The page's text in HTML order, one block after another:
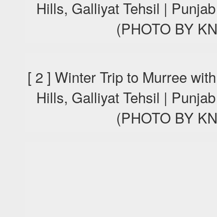
Hills, Galliyat Tehsil |
(PHOTO BY
[ 2 ] Winter Trip to Murree
Hills, Galliyat Tehsil |
(PHOTO BY